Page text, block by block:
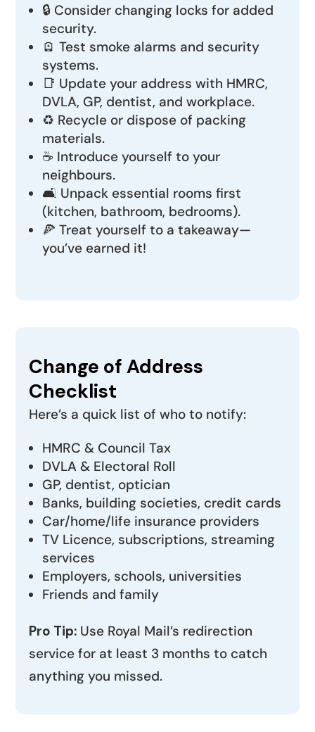
🔒 Consider changing locks for added
security.
🪫 Test smoke alarms and security
systems.
📑 Update your address with HMRC,
DVLA, GP, dentist, and workplace.
♻️ Recycle or dispose of packing
materials.
☕ Introduce yourself to your
neighbours.
🛋️ Unpack essential rooms first
(kitchen, bathroom, bedrooms).
🍕 Treat yourself to a takeaway—
you’ve earned it!
Change of Address
Checklist
Here’s a quick list of who to notify:
HMRC & Council Tax
DVLA & Electoral Roll
GP, dentist, optician
Banks, building societies, credit cards
Car/home/life insurance providers
TV Licence, subscriptions, streaming
services
Employers, schools, universities
Friends and family
Pro Tip: Use Royal Mail’s redirection
service for at least 3 months to catch
anything you missed.